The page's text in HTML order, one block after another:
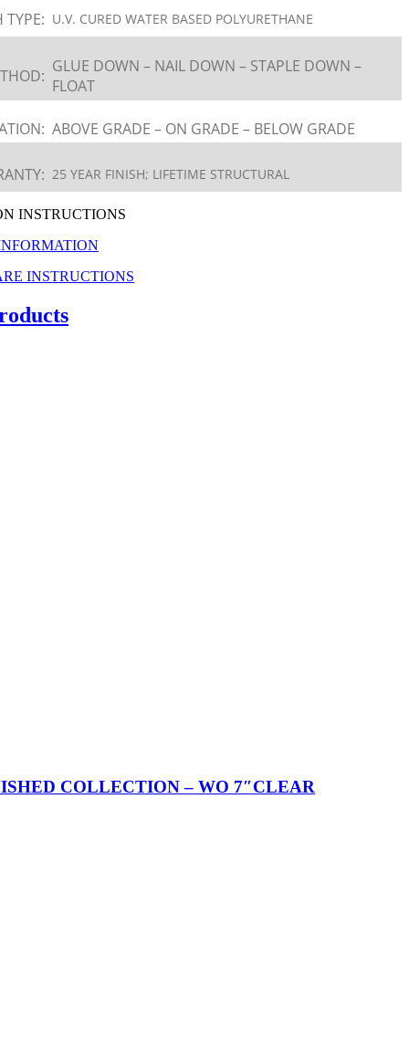
TYPE: U.V. CURED WATER BASED POLYURETHANE
GLUE DOWN – NAIL DOWN – STAPLE DOWN –
FLOAT
ABOVE GRADE – ON GRADE – BELOW GRADE
25 YEAR FINISH; LIFETIME STRUCTURAL
INSTRUCTIONS
INSTRUCTIONS
COLLECTION – WO 7″CLEAR